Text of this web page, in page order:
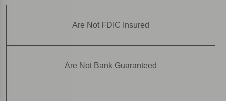
Are Not FDIC Insured
Are Not Bank Guaranteed